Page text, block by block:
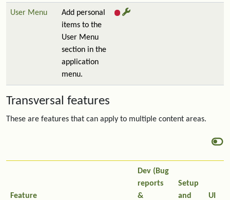
User Menu
Add personal
items to the
User Menu
section in the
application
menu.
Transversal features
These are features that can apply to multiple content areas.
Feature
Dev (Bug
reports
&
Setup
and
UI